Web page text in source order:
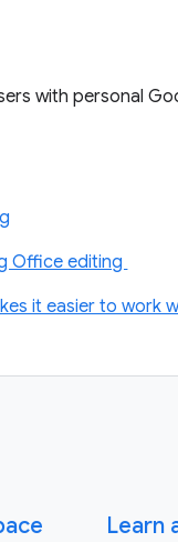
with personal
Office editing
it easier to work
Learn